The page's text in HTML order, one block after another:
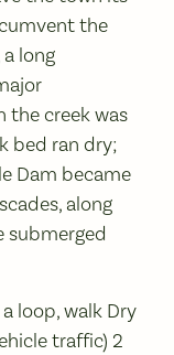
the
long
the creek was
bed ran dry;
Dam became
along
submerged
loop, walk Dry
traffic) 2